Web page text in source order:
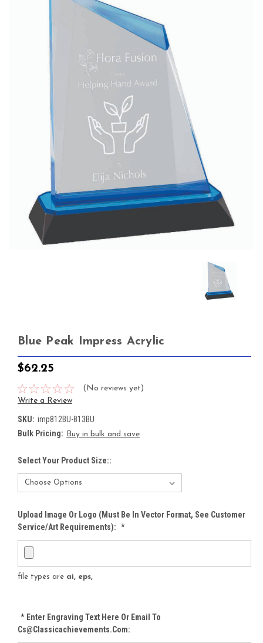
Blue Peak Impress Acrylic
$62.25
(No reviews yet)
Write a Review
SKU: imp812BU-813BU
Bulk Pricing: Buy in bulk and save
Select Your Product Size::
Upload Image Or Logo (must Be In Vector Format, See Customer
Service/Art Requirements): *
file types are ai, eps,
*Enter Engraving Text Here Or Email To
Cs@classicachievements.com: